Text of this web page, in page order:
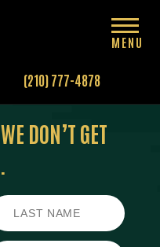
(210) 777-4878
MENU
WE DON’T GET